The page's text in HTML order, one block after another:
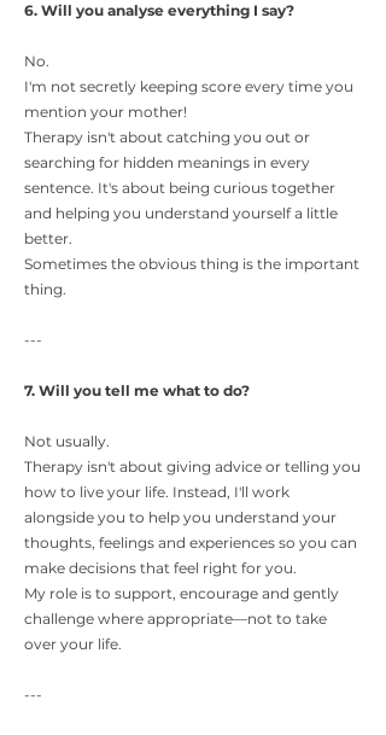
6. Will you analyse everything I say?
No.
I'm not secretly keeping score every time you
mention your mother!
Therapy isn't about catching you out or
searching for hidden meanings in every
sentence. It's about being curious together
and helping you understand yourself a little
better.
Sometimes the obvious thing is the important
thing.
---
7. Will you tell me what to do?
Not usually.
Therapy isn't about giving advice or telling you
how to live your life. Instead, I'll work
alongside you to help you understand your
thoughts, feelings and experiences so you can
make decisions that feel right for you.
My role is to support, encourage and gently
challenge where appropriate—not to take
over your life.
---